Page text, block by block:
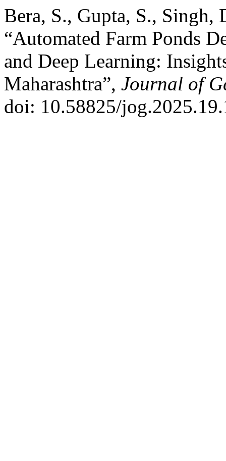
Bera, S., Gupta, S., Singh,
“Automated Farm Ponds
and Deep Learning:
Maharashtra”, Journal of
doi: 10.58825/